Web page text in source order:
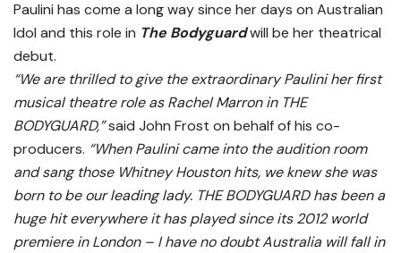
Paulini has come a long way since her days on Australian
Idol and this role in The Bodyguardwill be her theatrical
debut.
“We are thrilled to give the extraordinary Paulini her first
musical theatre role as Rachel Marron in THE
BODYGUARD,”said John Frost on behalf of his co-
producers. “When Paulini came into the audition room
and sang those Whitney Houston hits, we knew she was
born to be our leading lady. THE BODYGUARDhas been a
huge hit everywhere it has played since its 2012 world
premiere in London – I have no doubt Australia will fall in